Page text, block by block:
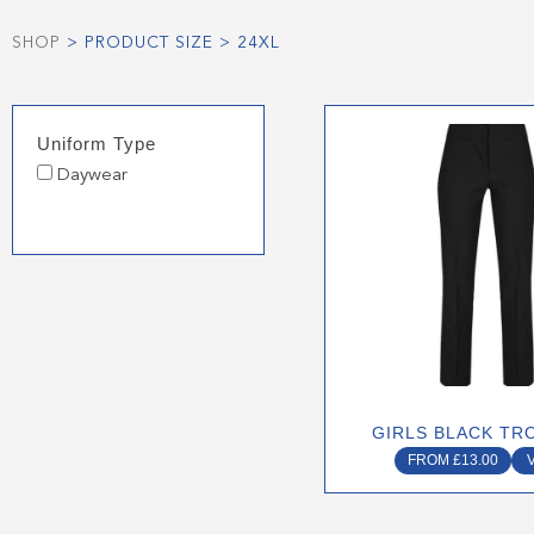
SHOP > PRODUCT SIZE > 24XL
Uniform Type
Daywear
GIRLS BLACK
FROM£13.00
The
options
may
be
chosen
the
page